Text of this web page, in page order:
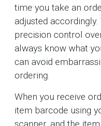
time you take an
adjusted
precision control
always know what
can avoid
ordering.
When you receive
item barcode using